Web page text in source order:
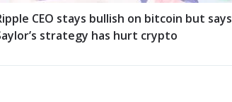
CEO stays bullish on bitcoin but says
strategy has hurt crypto